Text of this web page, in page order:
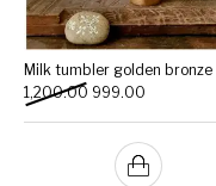
Milk tumbler golden bronze
1,200.00 Original price
999.00 Current